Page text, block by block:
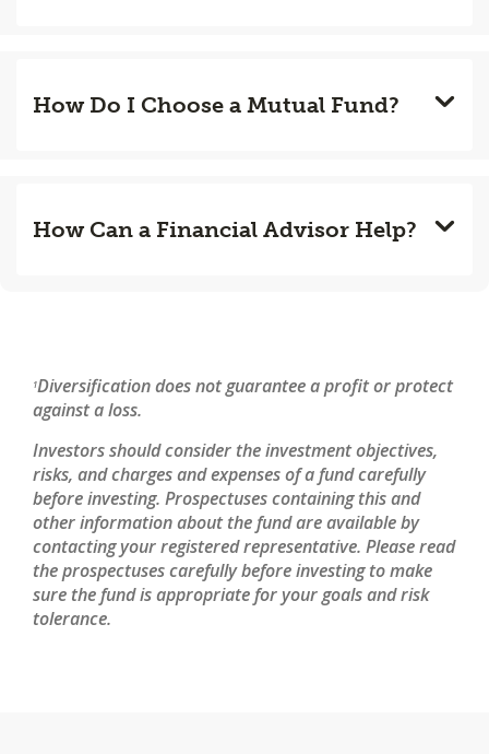
How Do I Choose a Mutual Fund?
How Can a Financial Advisor Help?
1Diversification does not guarantee a profit or protect
against a loss.
Investors should consider the investment objectives,
risks, and charges and expenses of a fund carefully
before investing. Prospectuses containing this and
other information about the fund are available by
contacting your registered representative. Please read
the prospectuses carefully before investing to make
sure the fund is appropriate for your goals and risk
tolerance.